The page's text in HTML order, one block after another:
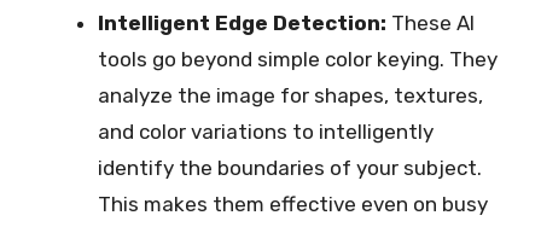
Intelligent Edge Detection: These AI
tools go beyond simple color keying. They
analyze the image for shapes, textures,
and color variations to intelligently
identify the boundaries of your subject.
This makes them effective even on busy